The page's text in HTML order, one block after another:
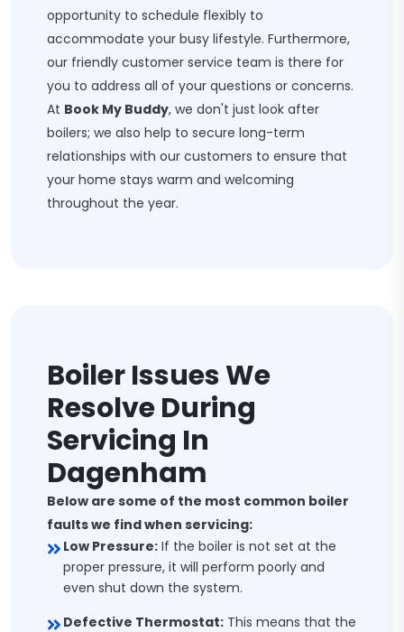
opportunity to schedule flexibly to
accommodate your busy lifestyle. Furthermore,
our friendly customer service team is there for
you to address all of your questions or concerns.
At Book My Buddy, we don't just look after
boilers; we also help to secure long-term
relationships with our customers to ensure that
your home stays warm and welcoming
throughout the year.
Boiler Issues We
Resolve During
Servicing In
Dagenham
Below are some of the most common boiler
faults we find when servicing:
Low Pressure: If the boiler is not set at the
proper pressure, it will perform poorly and
even shut down the system.
Defective Thermostat: This means that the